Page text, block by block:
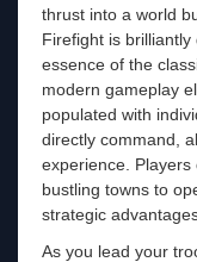
thrust into a world
Firefight is
essence of the
modern gameplay
populated with
directly command,
experience.
bustling towns to
strategic
As you lead your